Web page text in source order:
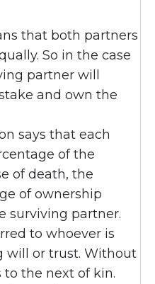
that both partners
So in the case
partner will
and own the
says that each
of the
of death, the
of ownership
surviving partner.
to whoever is
will or trust. Without
the next of kin.